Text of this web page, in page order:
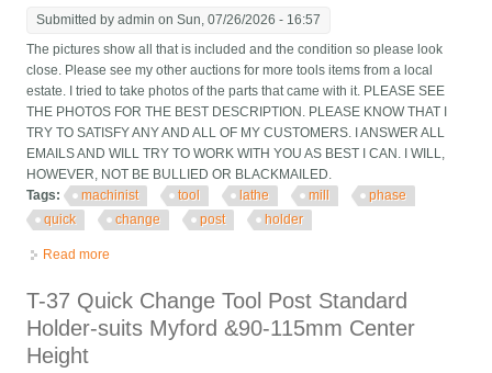
Submitted byadmin on Sun, 07/26/2026 - 16:57
The pictures show all that is included and the condition so please look
close. Please see my other auctions for more tools items from a local
estate. I tried to take photos of the parts that came with it. PLEASE SEE
THE PHOTOS FOR THE BEST DESCRIPTION. PLEASE KNOW THAT I
TRY TO SATISFY ANY AND ALL OF MY CUSTOMERS. I ANSWER ALL
EMAILS AND WILL TRY TO WORK WITH YOU AS BEST I CAN. I WILL,
HOWEVER, NOT BE BULLIED OR BLACKMAILED.
Tags:
machinist tool lathe mill
phase
quick
change post holder
Read more
T-37 Quick Change Tool Post Standard
Holder-suits Myford &90-115mm Center
Height